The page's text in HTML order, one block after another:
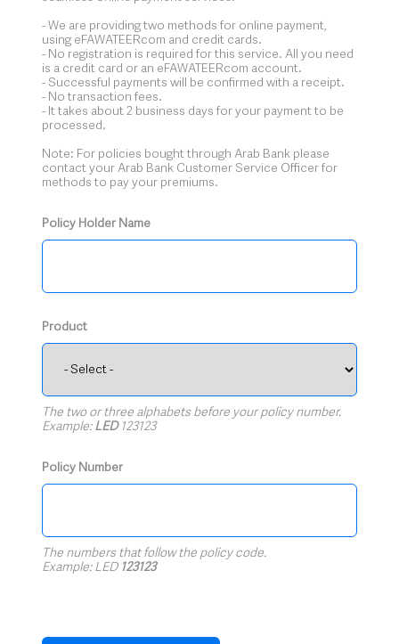
- We are providing two methods for online payment,
using eFAWATEERcom and credit cards.
- No registration is required for this service. All you need
is a credit card or an eFAWATEERcom account.
- Successful payments will be confirmed with a receipt.
- No transaction fees.
- It takes about 2 business days for your payment to be
processed.
Note: For policies bought through Arab Bank please
contact your Arab Bank Customer Service Officer for
methods to pay your premiums.
Policy Holder Name
Product
The two or three alphabets before your policy number.
Example: LED123123
Policy Number
The numbers that follow the policy code.
Example: LED 123123